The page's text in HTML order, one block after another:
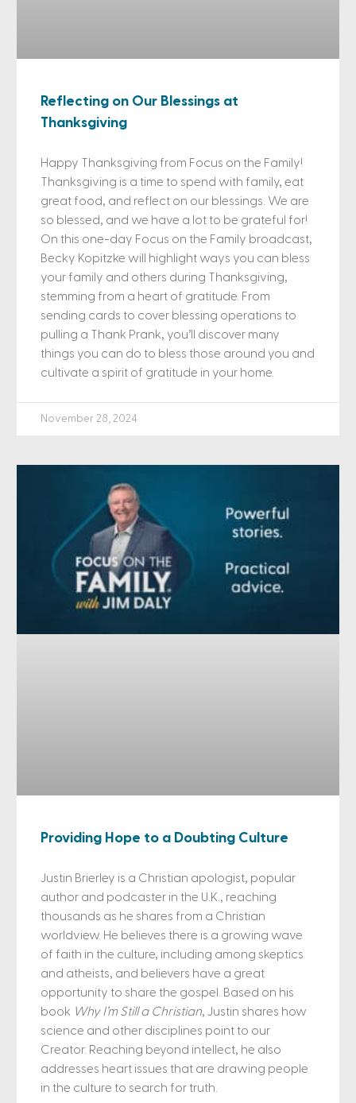
Reflecting on Our Blessings at
Thanksgiving
Happy Thanksgiving from Focus on the Family!
Thanksgiving is a time to spend with family, eat
great food, and reflect on our blessings. We are
so blessed, and we have a lot to be grateful for!
On this one-day Focus on the Family broadcast,
Becky Kopitzke will highlight ways you can bless
your family and others during Thanksgiving,
stemming from a heart of gratitude. From
sending cards to cover blessing operations to
pulling a Thank Prank, you’ll discover many
things you can do to bless those around you and
cultivate a spirit of gratitude in your home.
November 28, 2024
Providing Hope to a Doubting Culture
Justin Brierley is a Christian apologist, popular
author and podcaster in the U.K., reaching
thousands as he shares from a Christian
worldview. He believes there is a growing wave
of faith in the culture, including among skeptics
and atheists, and believers have a great
opportunity to share the gospel. Based on his
book Why I’m Still a Christian, Justin shares how
science and other disciplines point to our
Creator. Reaching beyond intellect, he also
addresses heart issues that are drawing people
in the culture to search for truth.